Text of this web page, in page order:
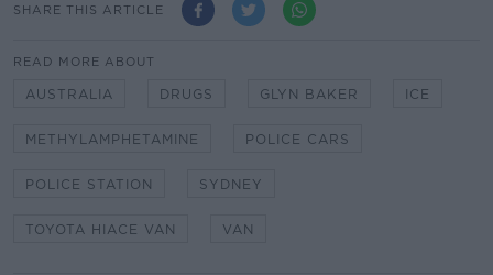
SHARE THIS ARTICLE
READ MORE ABOUT
AUSTRALIA DRUGS GLYN BAKER ICE
METHYLAMPHETAMINE POLICE CARS
POLICE STATION SYDNEY
TOYOTA HIACE VAN VAN